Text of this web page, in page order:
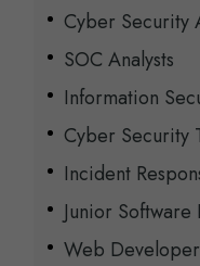
Cyber Security
SOC Analysts
Information
Cyber Security
Incident
Junior
Web